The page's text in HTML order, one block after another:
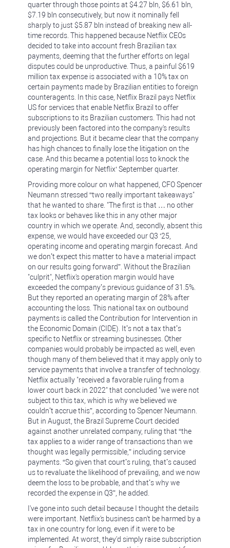
quarter through those points at $4.27 bln, $6.61 bln,
$7.19 bln consecutively, but now it nominally fell
sharply to just $5.87 bln instead of breaking new all-
time records. This happened because Netflix CEOs
decided to take into account fresh Brazilian tax
payments, deeming that the further efforts on legal
disputes could be unproductive. Thus, a painful $619
million tax expense is associated with a 10% tax on
certain payments made by Brazilian entities to foreign
counteragents. In this case, Netflix Brazil pays Netflix
US for services that enable Netflix Brazil to offer
subscriptions to its Brazilian customers. This had not
previously been factored into the company's results
and projections. But it became clear that the company
has high chances to finally lose the litigation on the
case. And this became a potential loss to knock the
operating margin for Netflix‘ September quarter.
Providing more colour on what happened, CFO Spencer
Neumann stressed “two really important takeaways"
that he wanted to share. "The first is that … no other
tax looks or behaves like this in any other major
country in which we operate. And, secondly, absent this
expense, we would have exceeded our Q3 ‘25,
operating income and operating margin forecast. And
we don’t expect this matter to have a material impact
on our results going forward”. Without the Brazilian
"culprit", Netflix's operation margin would have
exceeded the company’s previous guidance of 31.5%.
But they reported an operating margin of 28% after
accounting the loss. This national tax on outbound
payments is called the Contribution for Intervention in
the Economic Domain (CIDE). It’s not a tax that’s
specific to Netflix or streaming businesses. Other
companies would probably be impacted as well, even
though many of them believed that it may apply only to
service payments that involve a transfer of technology.
Netflix actually "received a favorable ruling from a
lower court back in 2022" that concluded "we were not
subject to this tax, which is why we believed we
couldn’t accrue this”, according to Spencer Neumann.
But in August, the Brazil Supreme Court decided
against another unrelated company, ruling that “the
tax applies to a wider range of transactions than we
thought was legally permissible,” including service
payments. “So given that court’s ruling, that’s caused
us to revaluate the likelihood of prevailing, and we now
deem the loss to be probable, and that’s why we
recorded the expense in Q3”, he added.
I've gone into such detail because I thought the details
were important. Netflix's business can't be harmed by a
tax in one country for long, even if it were to be
implemented. At worst, they'd simply raise subscription